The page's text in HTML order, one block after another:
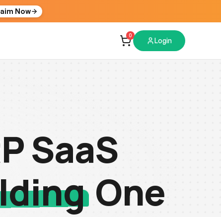
Now
0
Login
SaaS
One